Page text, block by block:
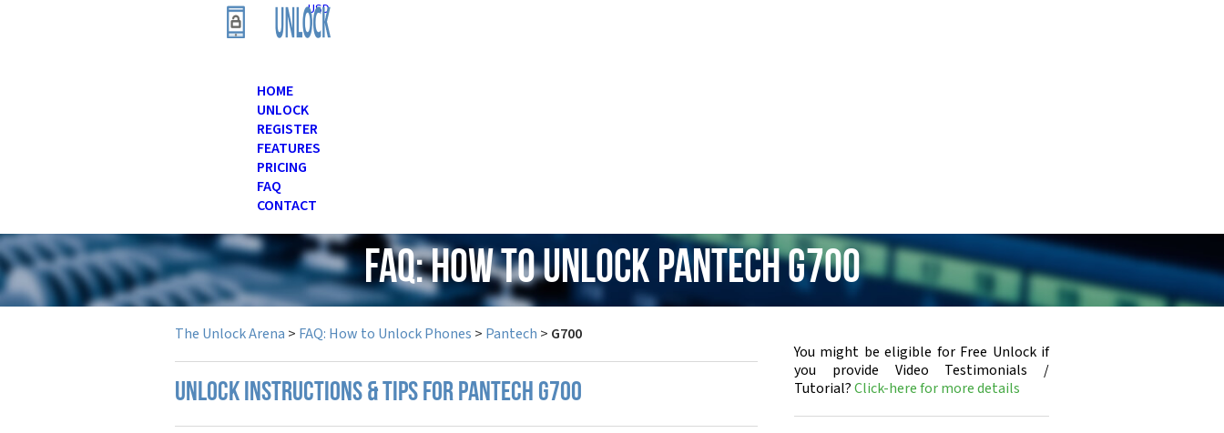
USD
HOME
UNLOCK
REGISTER
FEATURES
PRICING
FAQ
CONTACT
FAQ: How to Unlock Pantech G700
The Unlock Arena > FAQ: How to Unlock Phones > Pantech > G700
UNLOCK INSTRUCTIONS & TIPS FOR PANTECH G700
You might be eligible for Free Unlock if
you provide Video Testimonials /
Tutorial?Click-here for more details